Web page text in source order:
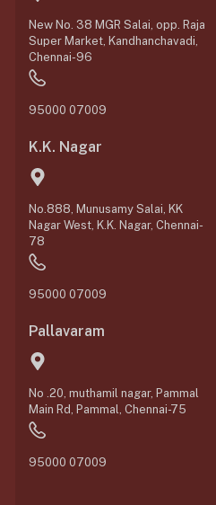
New No. 38 MGR Salai, opp. Raja
Super Market, Kandhanchavadi,
Chennai-96
95000 07009
K.K. Nagar
No.888, Munusamy Salai, KK
Nagar West, K.K. Nagar, Chennai-
78
95000 07009
Pallavaram
No .20, muthamil nagar, Pammal
Main Rd, Pammal, Chennai-75
95000 07009